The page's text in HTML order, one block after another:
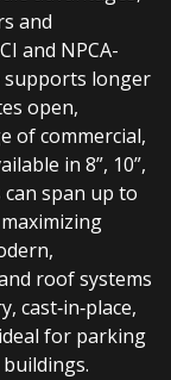
and
and NPCA-
supports longer
open,
of commercial,
in 8”, 10”,
can span up to
roof systems
cast‑in‑place,
for parking